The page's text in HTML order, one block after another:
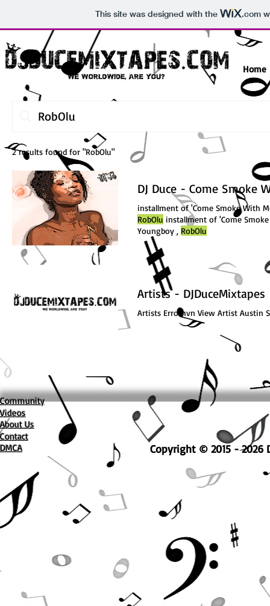
This site was designed with the .com
Home
2 results found for "RobOlu"
DJ Duce - Come Smoke
installment of 'Come Smoke With
RobOlu installment of 'Come
Youngboy , RobOlu
Artists - DJDuceMixtapes
Artists Errorhvn View Artist Austin
Community
Videos
About Us
Contact
DMCA
Copyright © 2015 - 2026